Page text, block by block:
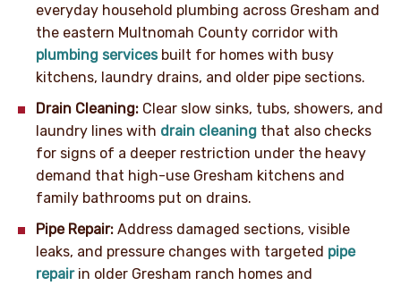
everyday household plumbing across Gresham and
the eastern Multnomah County corridor with
plumbing servicesbuilt for homes with busy
kitchens, laundry drains, and older pipe sections.
Drain Cleaning: Clear slow sinks, tubs, showers, and
laundry lines with drain cleaning that also checks
for signs of a deeper restriction under the heavy
demand that high-use Gresham kitchens and
family bathrooms put on drains.
Pipe Repair: Address damaged sections, visible
leaks, and pressure changes with targeted pipe
repairin older Gresham ranch homes and